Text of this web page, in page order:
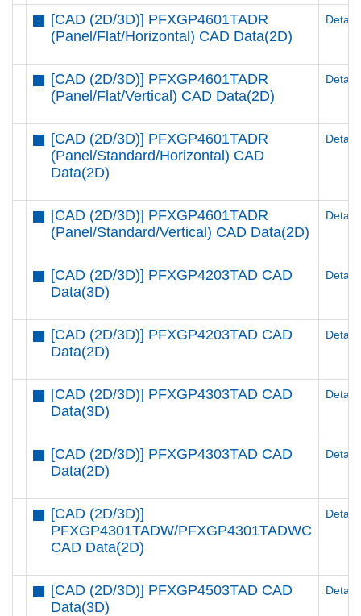
[CAD (2D/3D)] PFXGP4601TADR
(Panel/Flat/Horizontal) CAD Data(2D)
Details
[CAD (2D/3D)] PFXGP4601TADR
(Panel/Flat/Vertical) CAD Data(2D)
Details
[CAD (2D/3D)] PFXGP4601TADR
(Panel/Standard/Horizontal) CAD
Data(2D)
Details
[CAD (2D/3D)] PFXGP4601TADR
(Panel/Standard/Vertical) CAD Data(2D)
Details
[CAD (2D/3D)] PFXGP4203TAD CAD
Data(3D)
Details
[CAD (2D/3D)] PFXGP4203TAD CAD
Data(2D)
Details
[CAD (2D/3D)] PFXGP4303TAD CAD
Data(3D)
Details
[CAD (2D/3D)] PFXGP4303TAD CAD
Data(2D)
Details
[CAD (2D/3D)]
PFXGP4301TADW/PFXGP4301TADWC
CAD Data(2D)
Details
[CAD (2D/3D)] PFXGP4503TAD CAD
Data(3D)
Details